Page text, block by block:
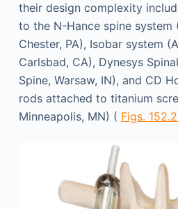
their design complexity
to the N-Hance spine system
Chester, PA), Isobar system
Carlsbad, CA), Dynesys
Spine, Warsaw, IN), and CD
rods attached to titanium
Minneapolis, MN) ( Figs.